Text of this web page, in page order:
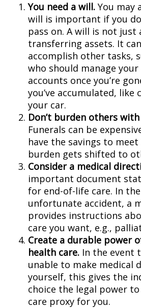
You need a will. You may
will is important if you
pass on. A will is not just
transferring assets. It
accomplish other tasks,
who should manage
accounts once you’re
you’ve accumulated, like
your car.
Don’t burden others
Funerals can be
have the savings to
burden gets shifted to
Consider a medical
important document
for end-of-life care. In
unfortunate accident, a
provides instructions
care you want, e.g.,
Create a durable power
health care. In the event
unable to make medical
yourself, this gives the
choice the legal power
care proxy for you.